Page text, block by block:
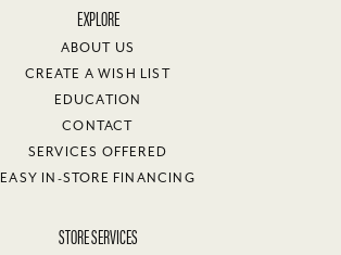
EXPLORE
ABOUT US
CREATE A WISH LIST
EDUCATION
CONTACT
SERVICES OFFERED
EASY IN-STORE FINANCING
STORE SERVICES